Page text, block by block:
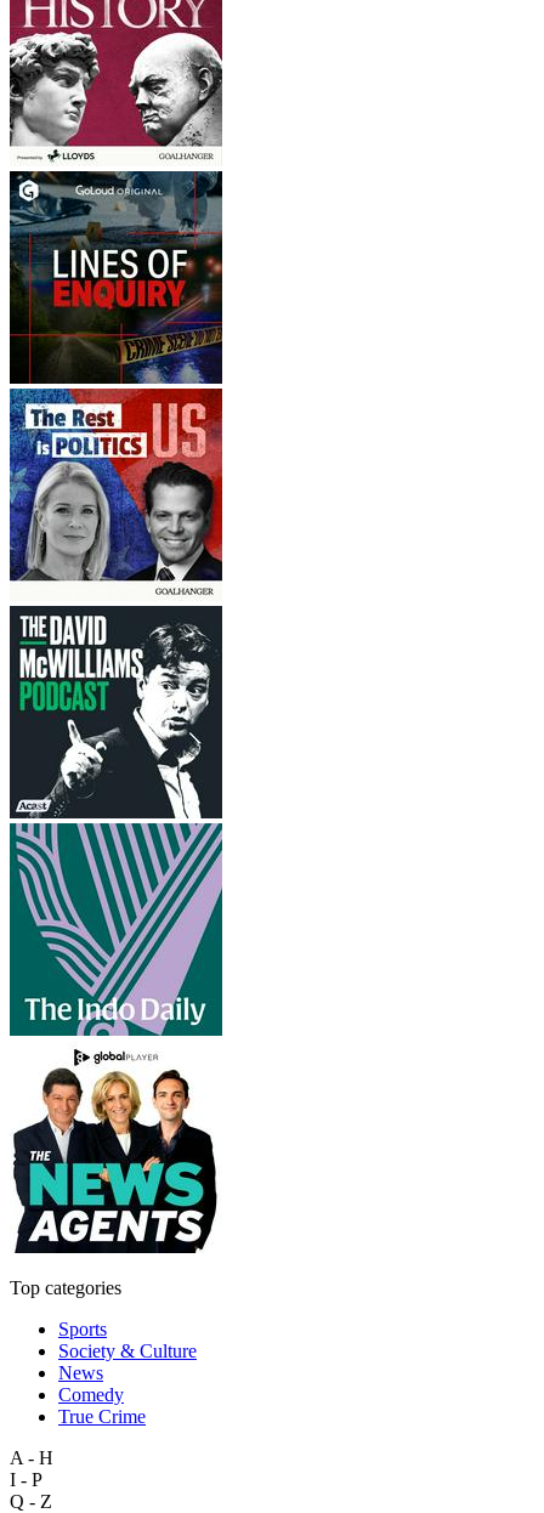
Top categories
Sports
Society & Culture
News
Comedy
True Crime
A - H
I - P
Q - Z